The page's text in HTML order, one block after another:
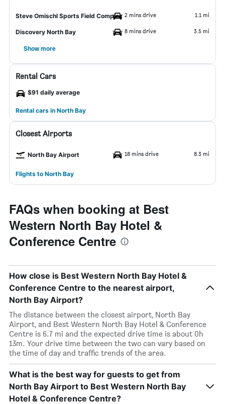
Steve Omischl Sports Field Complex 2 mins drive 1.1 mi
Discovery North Bay 8 mins drive 3.5 mi
Show more
Rental Cars
$91 daily average
Rental cars in North Bay
Closest Airports
North Bay Airport 18 mins drive 8.3 mi
Flights to North Bay
FAQs when booking at Best
Western North Bay Hotel &
Conference Centre
How close is Best Western North Bay Hotel &
Conference Centre to the nearest airport,
North Bay Airport?
The distance between the closest airport, North Bay
Airport, and Best Western North Bay Hotel & Conference
Centre is 6.7 mi and the expected drive time is about 0h
13m. Your drive time between the two can vary based on
the time of day and traffic trends of the area.
What is the best way for guests to get from
North Bay Airport to Best Western North Bay
Hotel & Conference Centre?